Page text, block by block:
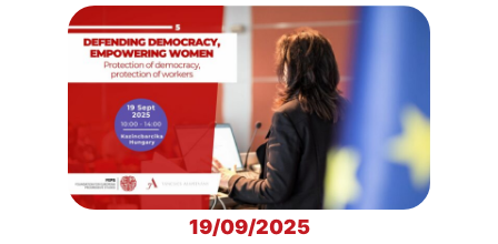
19/09/2025